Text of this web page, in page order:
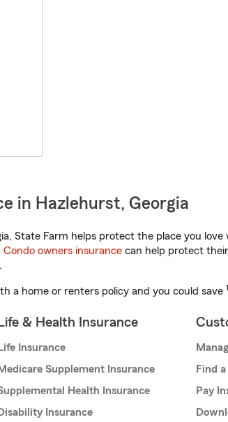
in Hazlehurst, Georgia
State Farm helps protect the place you love
Condo owners insurance can help protect
a home or renters policy and you could save 1
Life & Health Insurance
Life Insurance
Medicare Supplement Insurance
Health Insurance
Disability Insurance
Find
Pay